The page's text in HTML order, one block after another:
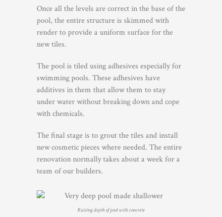
Once all the levels are correct in the base of the
pool, the entire structure is skimmed with
render to provide a uniform surface for the
new tiles.
The pool is tiled using adhesives especially for
swimming pools. These adhesives have
additives in them that allow them to stay
under water without breaking down and cope
with chemicals.
The final stage is to grout the tiles and install
new cosmetic pieces where needed. The entire
renovation normally takes about a week for a
team of our builders.
Raising depth of pool with concrete